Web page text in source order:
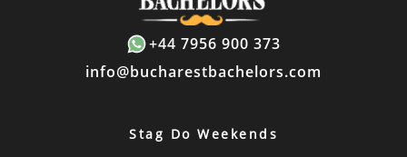
+44 7956 900 373
info@bucharestbachelors.com
Stag Do Weekends